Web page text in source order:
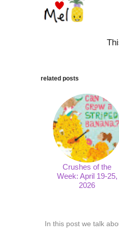
related posts
Crushes of the
Week: April 19-25,
2026
In this post we talk